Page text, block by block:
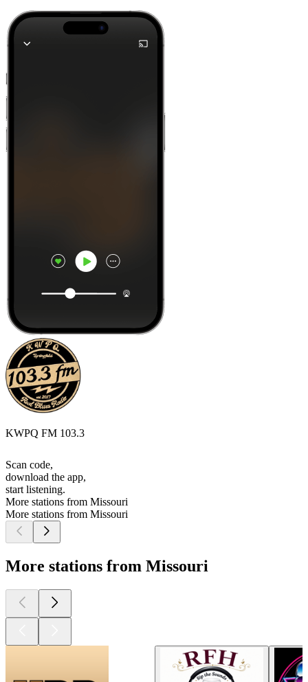
KWPQ FM 103.3
Scan code,
download the app,
start listening.
More stations from Missouri
More stations from Missouri
More stations from Missouri